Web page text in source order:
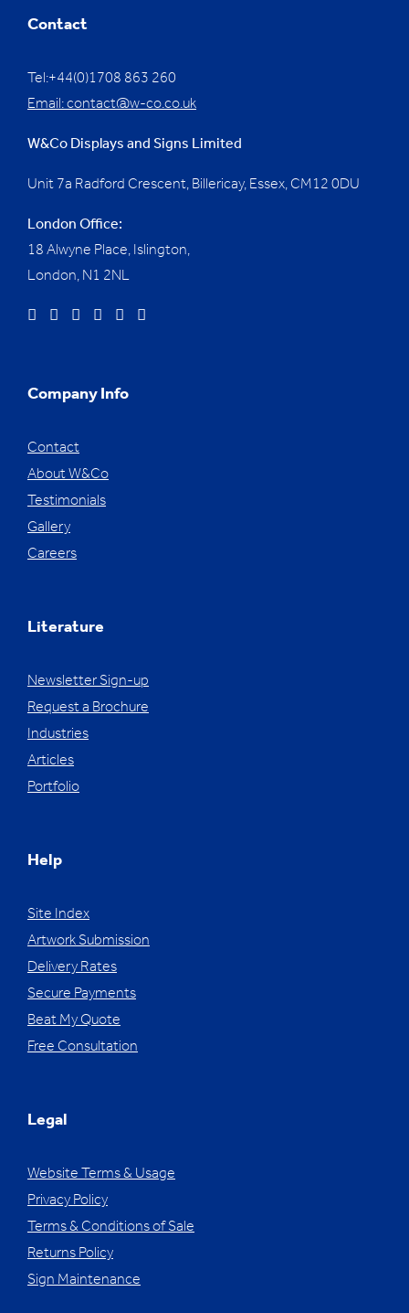
Contact
Tel:+44(0)1708 863 260
Email:contact@w-co.co.uk
W&Co Displays and Signs Limited
Unit 7a Radford Crescent, Billericay, Essex, CM12 0DU
London Office:
18 Alwyne Place, Islington,
London, N1 2NL
Company Info
Contact
About W&Co
Testimonials
Gallery
Careers
Literature
Newsletter Sign-up
Request a Brochure
Industries
Articles
Portfolio
Help
Site Index
Artwork Submission
Delivery Rates
Secure Payments
Beat My Quote
Free Consultation
Legal
Website Terms & Usage
Privacy Policy
Terms & Conditions of Sale
Returns Policy
Sign Maintenance